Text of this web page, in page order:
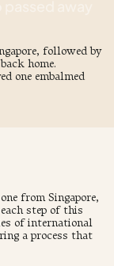
followed by
home.
one embalmed
from Singapore,
step of this
of international
a process that